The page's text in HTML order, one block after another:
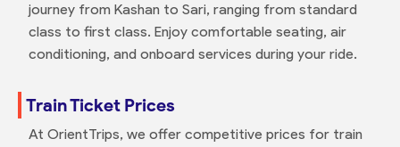
journey from Kashan to Sari, ranging from standard
class to first class. Enjoy comfortable seating, air
conditioning, and onboard services during your ride.
Train Ticket Prices
At OrientTrips, we offer competitive prices for train